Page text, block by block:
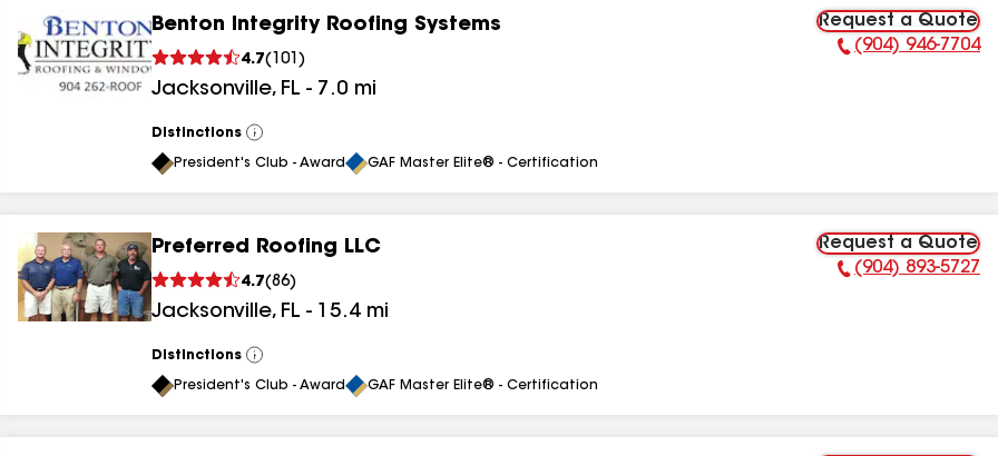
Benton Integrity Roofing Systems
4.7( 101 )
Jacksonville, FL - 7.0 mi
Request a Quote
Phone Number:
(904) 946-7704
Distinctions
View
All
President's Club - Award GAF Master Elite® - Certification
Preferred Roofing LLC
4.7(86)
Jacksonville, FL - 15.4 mi
Request a Quote
Phone Number:
(904) 893-5727
Distinctions
View
All
President's Club - Award GAF Master Elite® - Certification